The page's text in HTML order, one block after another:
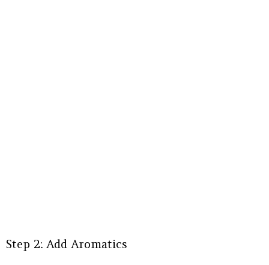
Step 2: Add Aromatics